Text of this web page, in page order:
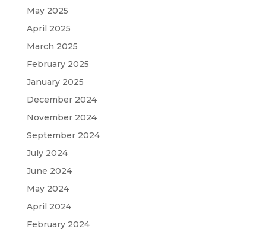
May 2025
April 2025
March 2025
February 2025
January 2025
December 2024
November 2024
September 2024
July 2024
June 2024
May 2024
April 2024
February 2024